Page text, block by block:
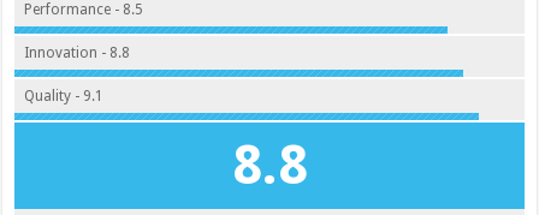
Performance - 8.5
Innovation - 8.8
Quality - 9.1
8.8